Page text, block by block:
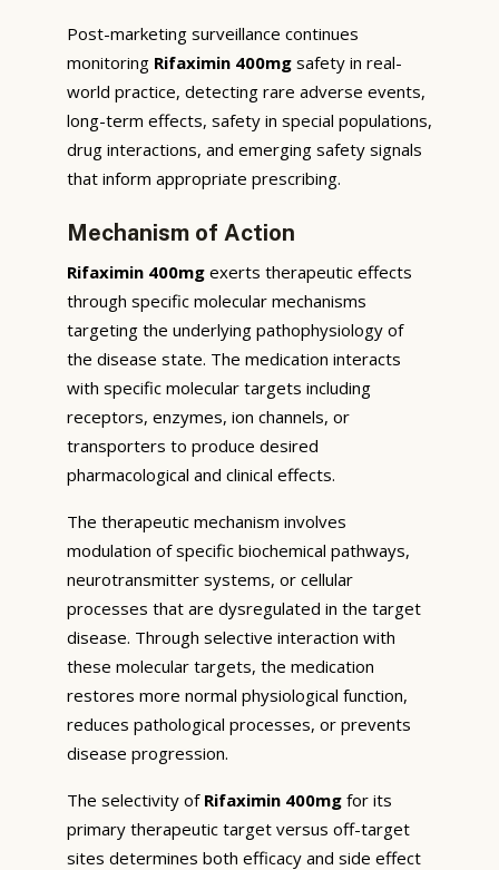
Post-marketing surveillance continues
monitoring Rifaximin 400mg safety in real-
world practice, detecting rare adverse events,
long-term effects, safety in special populations,
drug interactions, and emerging safety signals
that inform appropriate prescribing.
Mechanism of Action
Rifaximin 400mg exerts therapeutic effects
through specific molecular mechanisms
targeting the underlying pathophysiology of
the disease state. The medication interacts
with specific molecular targets including
receptors, enzymes, ion channels, or
transporters to produce desired
pharmacological and clinical effects.
The therapeutic mechanism involves
modulation of specific biochemical pathways,
neurotransmitter systems, or cellular
processes that are dysregulated in the target
disease. Through selective interaction with
these molecular targets, the medication
restores more normal physiological function,
reduces pathological processes, or prevents
disease progression.
The selectivity of Rifaximin 400mg for its
primary therapeutic target versus off-target
sites determines both efficacy and side effect